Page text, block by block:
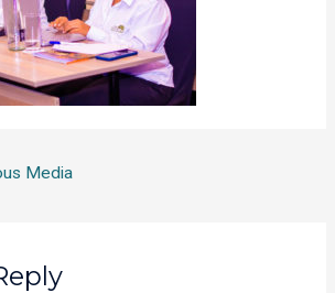
Media